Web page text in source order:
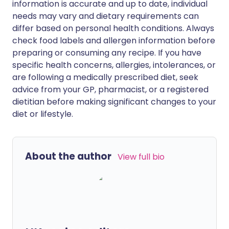
information is accurate and up to date, individual
needs may vary and dietary requirements can
differ based on personal health conditions. Always
check food labels and allergen information before
preparing or consuming any recipe. If you have
specific health concerns, allergies, intolerances, or
are following a medically prescribed diet, seek
advice from your GP, pharmacist, or a registered
dietitian before making significant changes to your
diet or lifestyle.
About the author View full bio